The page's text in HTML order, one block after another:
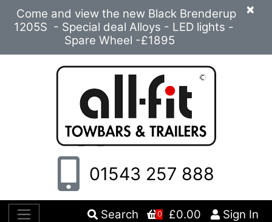
×
Come and view the new Black Brenderup
1205S - Special deal Alloys - LED lights -
Spare Wheel -£1895
01543 257 888
Search 0 £0.00 Sign In